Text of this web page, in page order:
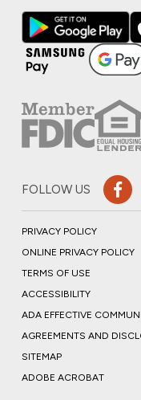
FOLLOW US
PRIVACY POLICY
ONLINE PRIVACY POLICY
TERMS OF USE
ACCESSIBILITY
ADA EFFECTIVE
AGREEMENTS AND
SITEMAP
ADOBE ACROBAT